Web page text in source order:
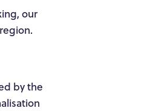
our
by the